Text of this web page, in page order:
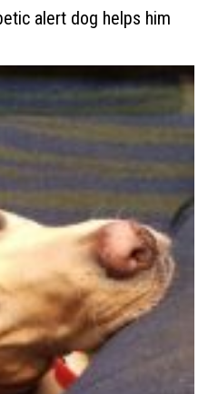
alert dog helps him